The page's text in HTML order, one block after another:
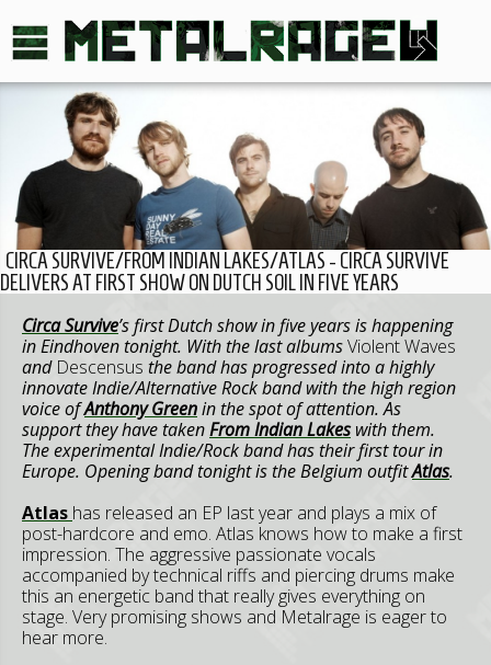
CIRCA SURVIVE/FROM INDIAN LAKES/ATLAS - CIRCA SURVIVE
DELIVERS AT FIRST SHOW ON DUTCH SOIL IN FIVE YEARS
Circa Survive’s first Dutch show in five years is happening
in Eindhoven tonight. With the last albumsViolent Waves
and Descensus the band has progressed into a highly
innovate Indie/Alternative Rock band with the high region
voice ofAnthony Greenin the spot of attention. As
support they have takenFrom Indian Lakeswith them.
The experimental Indie/Rock band has their first tour in
Europe. Opening band tonight is the Belgium outfitAtlas.
Atlas has released an EP last year and plays a mix of
post-hardcore and emo. Atlas knows how to make a first
impression. The aggressive passionate vocals
accompanied by technical riffs and piercing drums make
this an energetic band that really gives everything on
stage. Very promising shows and Metalrage is eager to
hear more.